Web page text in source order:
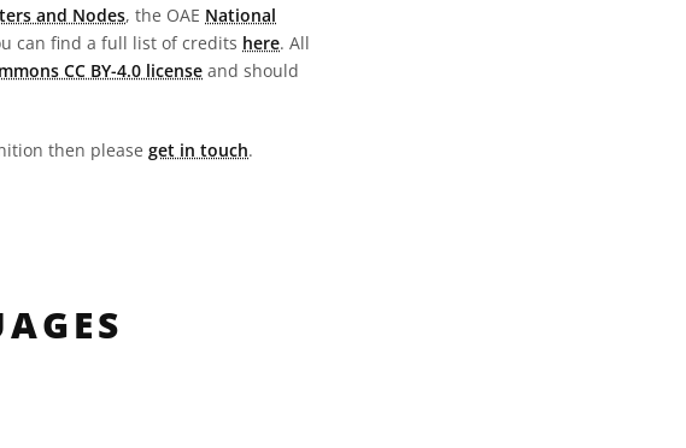
and Nodes, the OAE National
can find a full list of credits here. All
CC BY-4.0 license and should
then please get in touch.